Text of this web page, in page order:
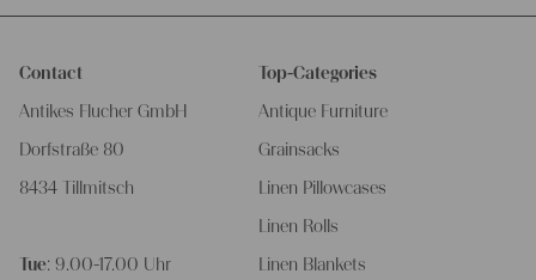
Contact
Antikes Flucher GmbH
Dorfstraße 80
8434 Tillmitsch
Tue: 9.00-17.00 Uhr
Top-Categories
Antique Furniture
Grainsacks
Linen Pillowcases
Linen Rolls
Linen Blankets